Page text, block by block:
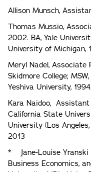
Allison Munsch,
Thomas Mussio,
2002. BA, Yale
University of Michigan,
Meryl Nadel, Associate
Skidmore College;
Yeshiva University, 1994.
Kara Naidoo, Assistant
California State
University (Los
2013
* Jane-Louise Yranski
Business Economics,